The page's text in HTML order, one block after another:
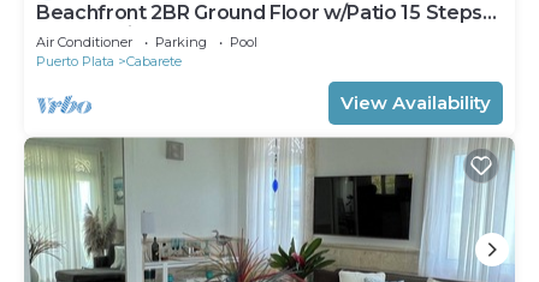
Beachfront 2BR Ground Floor w/Patio 15 Steps
to Sand Kite Beach
Air Conditioner Parking
Pool
Puerto Plata
Cabarete
View Availability